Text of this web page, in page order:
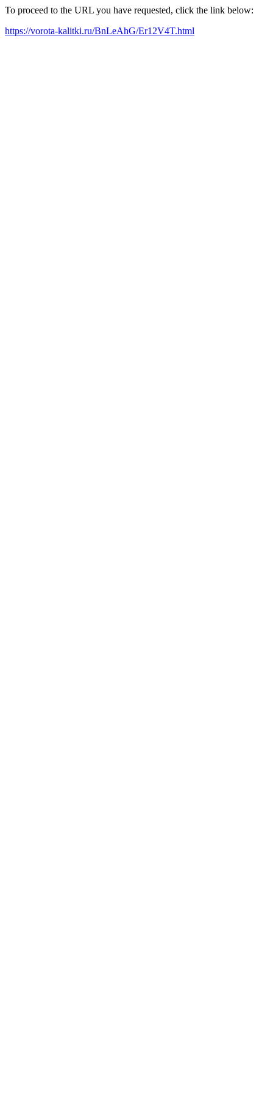
To proceed to the URL you have requested, click the link below:
https://vorota-kalitki.ru/BnLeAhG/Er12V4T.html